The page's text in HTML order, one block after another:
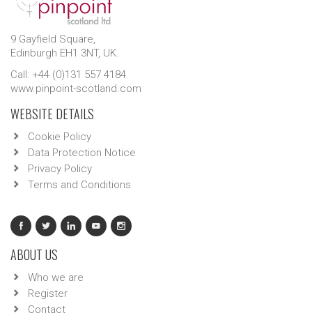
9 Gayfield Square,
Edinburgh EH1 3NT, UK.
Call: +44 (0)131 557 4184
www.pinpoint-scotland.com
WEBSITE DETAILS
Cookie Policy
Data Protection Notice
Privacy Policy
Terms and Conditions
ABOUT US
Who we are
Register
Contact